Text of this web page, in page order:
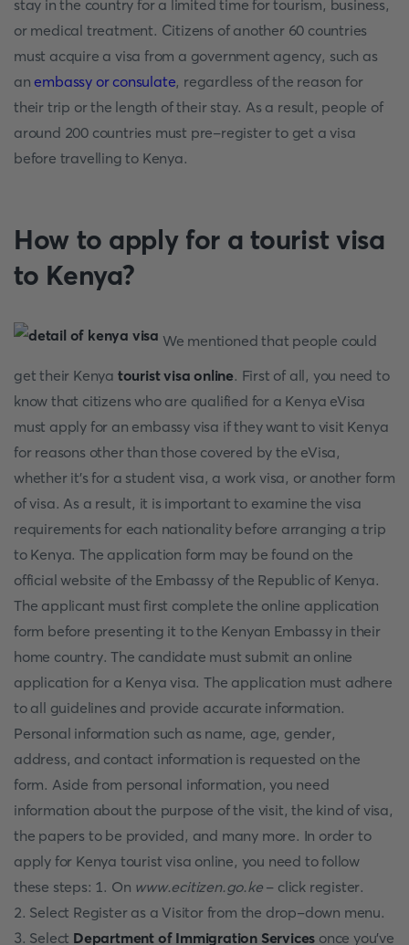
stay in the country for a limited time for tourism, business,
or medical treatment. Citizens of another 60 countries
must acquire a visa from a government agency, such as
anembassy or consulate, regardless of the reason for
their trip or the length of their stay. As a result, people of
around 200 countries must pre-register to get a visa
before travelling to Kenya.
How to apply for a tourist visa
to Kenya?
We mentioned that people could
get their Kenya tourist visa online. First of all, you need to
know that citizens who are qualified for a Kenya eVisa
must apply for an embassy visa if they want to visit Kenya
for reasons other than those covered by the eVisa,
whether it's for a student visa, a work visa, or another form
of visa. As a result, it is important to examine the visa
requirements for each nationality before arranging a trip
to Kenya. The application form may be found on the
official website of the Embassy of the Republic of Kenya.
The applicant must first complete the online application
form before presenting it to the Kenyan Embassy in their
home country. The candidate must submit an online
application for a Kenya visa. The application must adhere
to all guidelines and provide accurate information.
Personal information such as name, age, gender,
address, and contact information is requested on the
form. Aside from personal information, you need
information about the purpose of the visit, the kind of visa,
the papers to be provided, and many more. In order to
apply for Kenya tourist visa online, you need to follow
these steps: 1. On www.ecitizen.go.ke- click register.
2. Select Register as a Visitor from the drop-down menu.
3. Select Department of Immigration Services once you've